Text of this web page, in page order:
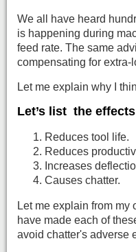
We all have heard
is happening during
feed rate. The same
compensating for
Let me explain why I
Let’s list the
Reduces tool life.
Reduces
Increases
Causes chatter.
Let me explain from my
have made each of
avoid chatter's adverse